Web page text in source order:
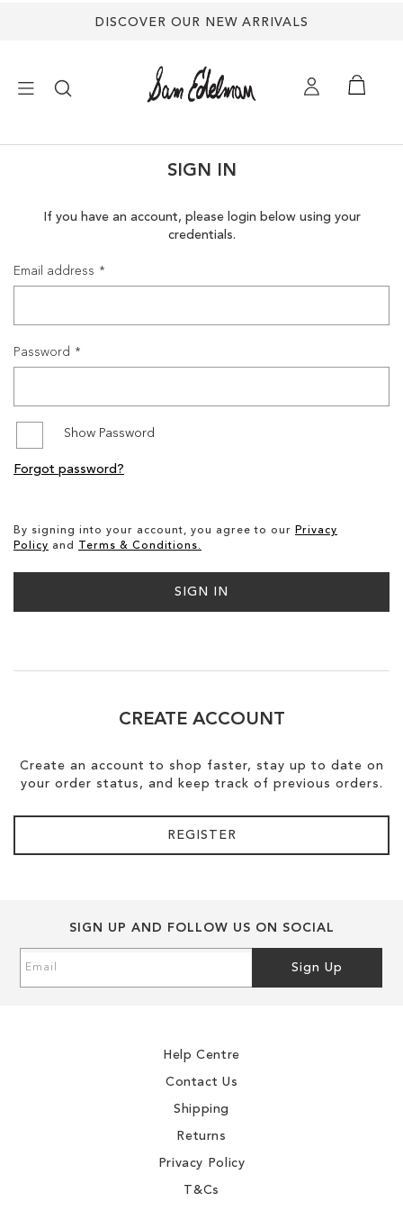
DISCOVER OUR NEW ARRIVALS
SANDALS
SALE
SIGN IN
If you have an account, please login below using your
credentials.
Email address
Password
Show Password
By signing into your account, you agree to our Privacy
Policy and Terms & Conditions.
SIGN IN
Forgot password?
CREATE ACCOUNT
Create an account to shop faster, stay up to date on
your order status, and keep track of previous orders.
REGISTER
SIGN UP AND FOLLOW US ON SOCIAL
Up
Sign Up
Help Centre
Contact Us
Shipping
Returns
Privacy Policy
T&Cs